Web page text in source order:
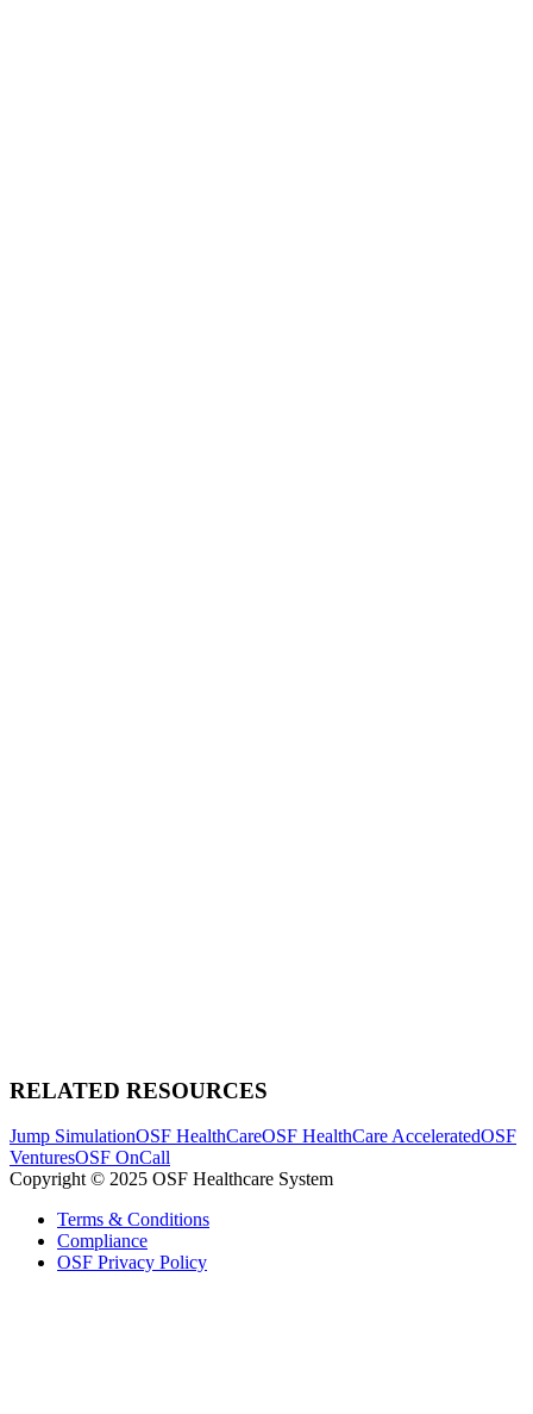
RELATED RESOURCES
Jump SimulationOSF HealthCareOSF HealthCare AcceleratedOSF
VenturesOSF OnCall
Copyright © 2025 OSF Healthcare System
Terms & Conditions
Compliance
OSF Privacy Policy